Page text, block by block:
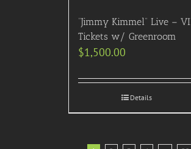
“Jimmy Kimmel” Live –
Tickets w/ Greenroom
$1,500.00
Details